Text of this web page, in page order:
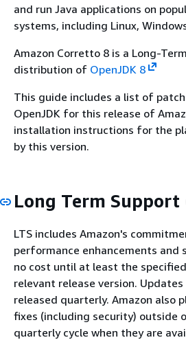
and run Java applications on
systems, including Linux,
Amazon Corretto 8 is a Long-
distribution of OpenJDK 8
This guide includes a list of
OpenJDK for this release of
installation instructions for the
by this version.
Long Term Support
LTS includes Amazon's
performance enhancements and
no cost until at least the
relevant release version.
released quarterly. Amazon also
fixes (including security) outside
quarterly cycle when they are